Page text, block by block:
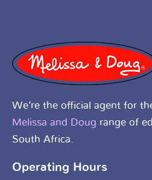
We’re the official agent for
Melissa and Doug range of
South Africa.
Operating Hours